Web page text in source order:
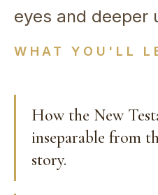
eyes and deeper
WHAT YOU'LL
How the New
inseparable from
story.